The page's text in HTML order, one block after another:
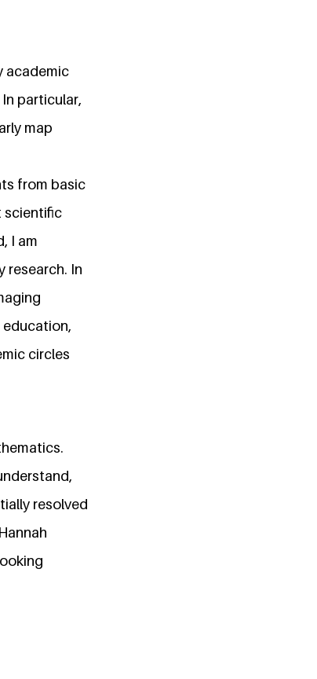
academic
particular,
map
from basic
scientific
I am
research. In
circles
resolved